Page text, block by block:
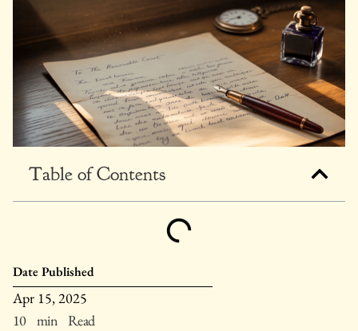
Table of Contents
Date Published
Apr 15, 2025
10 min Read